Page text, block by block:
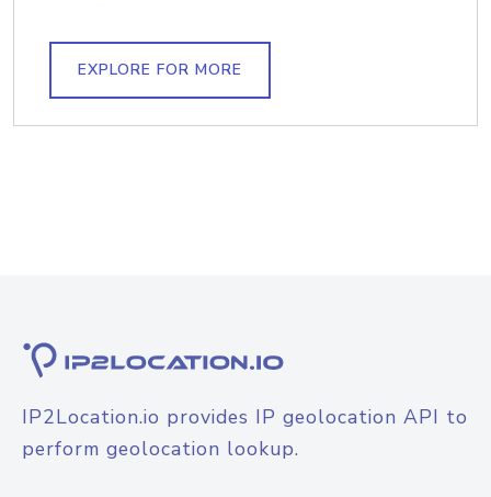
EXPLORE FOR MORE
IP2Location.io provides IP geolocation API to
perform geolocation lookup.